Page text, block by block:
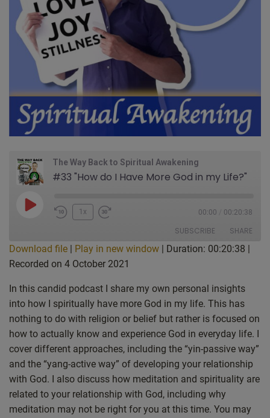
The Way Back to Spiritual Awakening
#33 "How do I Have More God in my Life?"
Play
1x 00:00 00:20:38
SUBSCRIBE SHARE
Apple Podcasts
Google Podcasts Listen Notes
Overcast PocketCasts
Podcast Addict Spotify
iHeartRadio iTunes
RSS FEED
SHARE
LINK
EMBED
Download file | Play in new window | Duration: 00:20:38 |
Recorded on 4 October 2021
In this candid podcast I share my own personal insights
into how I spiritually have more God in my life. This has
nothing to do with religion or belief but rather is focused on
how to actually know and experience God in everyday life. I
cover different approaches, including the “yin-passive way”
and the “yang-active way” of developing your relationship
with God. I also discuss how meditation and spirituality are
related to your relationship with God, including why
meditation may not be right for you at this time. You may